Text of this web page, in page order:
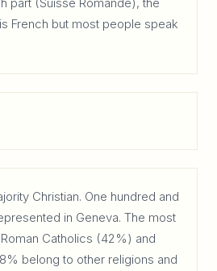
French but most people speak
Christian. One hundred and
in Geneva. The most
Catholics (42%) and
belong to other religions and